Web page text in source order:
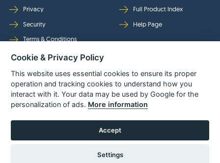
Privacy
Security
Terms & Conditions
Full Product Index
Help Page
Follow Us
© Power Tool Centre Ltd trading as Spare Parts World 2026
Cookie & Privacy Policy
This website uses essential cookies to ensure its proper
operation and tracking cookies to understand how you
interact with it. Your data may be used by Google for the
personalization of ads. More information
Accept
Settings